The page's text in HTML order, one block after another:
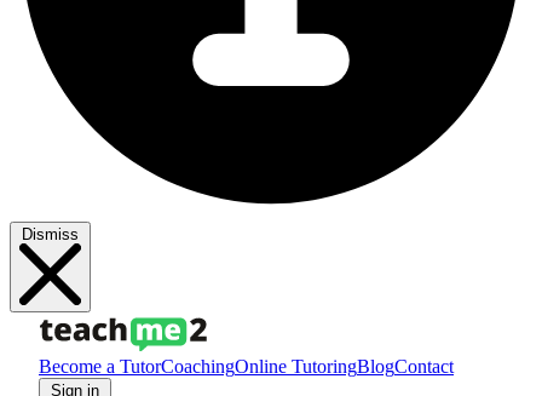
Dismiss
Become a TutorCoachingOnline TutoringBlogContact